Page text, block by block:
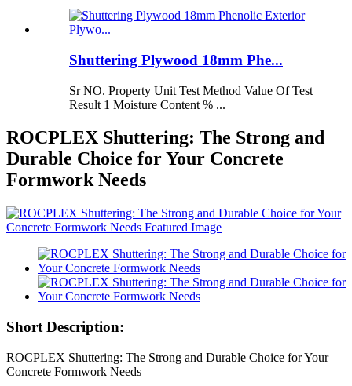
Shuttering Plywood 18mm Phe...
Sr NO. Property Unit Test Method Value Of Test
Result 1 Moisture Content % ...
ROCPLEX Shuttering: The Strong and
Durable Choice for Your Concrete
Formwork Needs
Short Description:
ROCPLEX Shuttering: The Strong and Durable Choice for Your
Concrete Formwork Needs